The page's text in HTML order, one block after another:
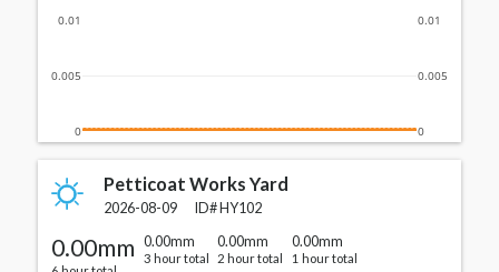
0
0.005
0.01
0
0.005
0.01
Petticoat Works Yard
2026-08-09 ID# HY102
0.00mm 0.00mm
3 hour total
0.00mm
2 hour total
0.00mm
1 hour total